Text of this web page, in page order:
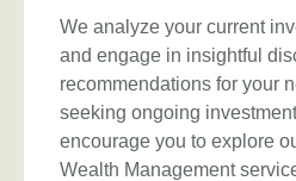
We analyze your current
and engage in insightful
recommendations for your
seeking ongoing
encourage you to explore
Wealth Management